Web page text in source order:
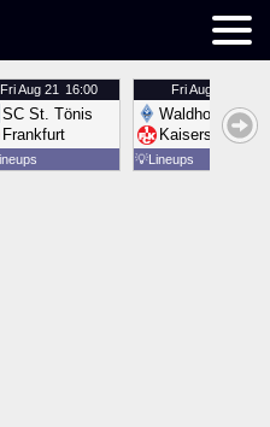
FriAug 21 16:00
SC St. Tönis
Frankfurt
FriAug 21
Waldhof
Kaiserslautern
💡Lineups